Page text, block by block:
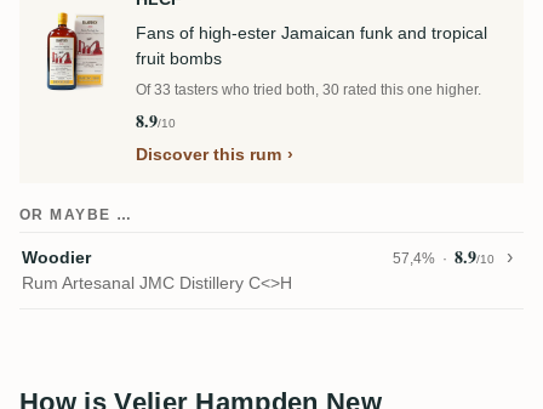
Fans of high-ester Jamaican funk and tropical
fruit bombs
Of 33 tasters who tried both, 30 rated this one higher.
8.9/10
Discover this rum
OR MAYBE …
Woodier 57,4% 8.9/10
Rum Artesanal JMC Distillery C<>H
How is Velier Hampden New